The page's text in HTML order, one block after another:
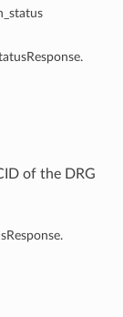
of the DRG